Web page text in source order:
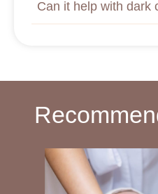
Can it help with dark